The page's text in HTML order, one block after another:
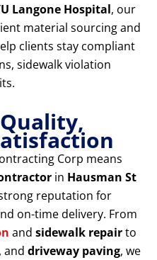
Langone Hospital, our
material sourcing and
clients stay compliant
sidewalk violation
Corp means
in Hausman St
reputation for
on-time delivery. From
and sidewalk repairto
, and driveway paving, we